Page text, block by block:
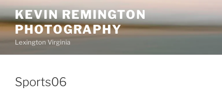
Skip
to
content
KEVIN REMINGTON
PHOTOGRAPHY
Lexington Virginia
Sports06